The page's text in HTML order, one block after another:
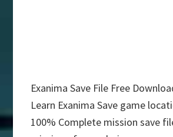
Exanima Save File Free
Learn Exanima Save game
100% Complete mission save